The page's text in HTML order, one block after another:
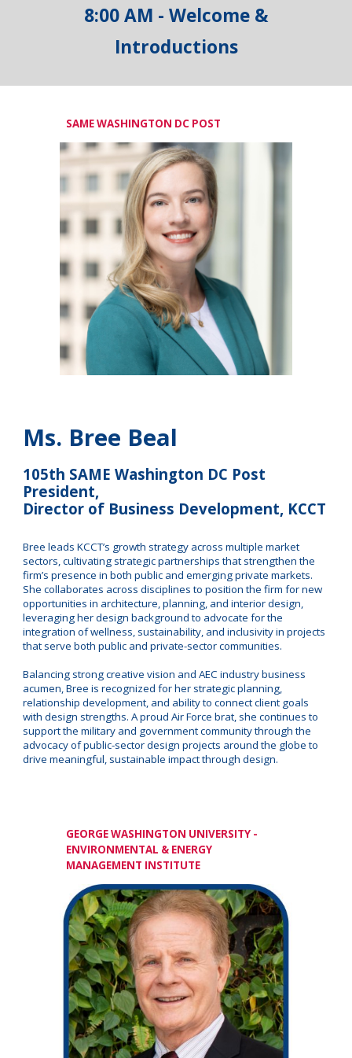
8:00 AM - Welcome &
Introductions
SAME WASHINGTON DC POST
Ms. Bree Beal
105th SAME Washington DC Post
President,
Director of Business Development, KCCT
Bree leads KCCT’s growth strategy across multiple market
sectors, cultivating strategic partnerships that strengthen the
firm’s presence in both public and emerging private markets.
She collaborates across disciplines to position the firm for new
opportunities in architecture, planning, and interior design,
leveraging her design background to advocate for the
integration of wellness, sustainability, and inclusivity in projects
that serve both public and private-sector communities.
Balancing strong creative vision and AEC industry business
acumen, Bree is recognized for her strategic planning,
relationship development, and ability to connect client goals
with design strengths. A proud Air Force brat, she continues to
support the military and government community through the
advocacy of public-sector design projects around the globe to
drive meaningful, sustainable impact through design.
GEORGE WASHINGTON UNIVERSITY -
ENVIRONMENTAL & ENERGY
MANAGEMENT INSTITUTE